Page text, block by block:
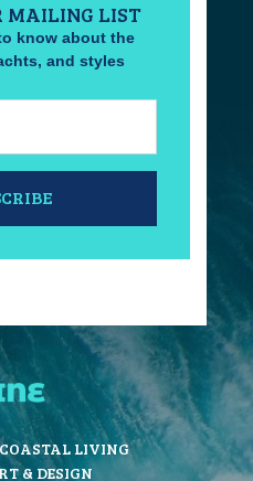
MAILING LIST
know about the
and styles
COASTAL LIVING
& DESIGN